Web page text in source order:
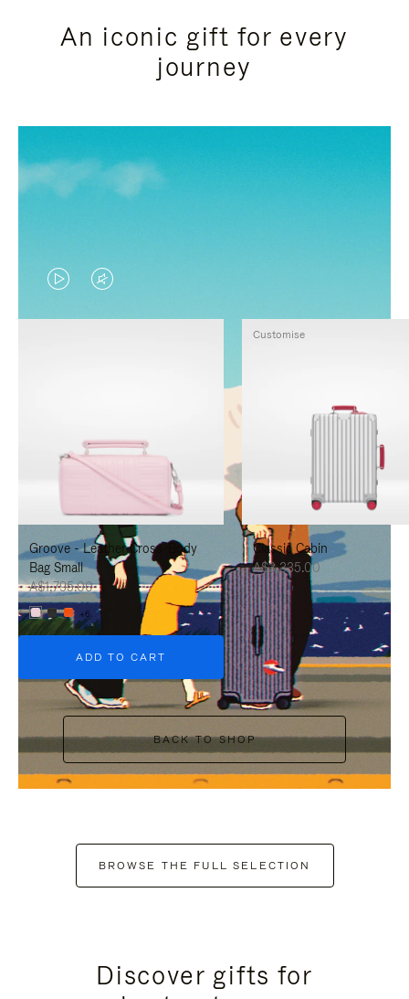
An iconic gift for every
journey
VIDEO
IS
TO
PAUSE
IT
VIDEO
IS
TO
UNMUTE
IT
Groove - Leather Cross-Body
Bag Small
A$1,795.00
+6
ADD TO CART
Classic Cabin
A$3,335.00
Customise
BACK TO SHOP
BROWSE THE FULL SELECTION
Discover gifts for